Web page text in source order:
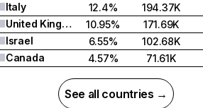
Italy
12.4%
194.37K
United Kingdom
10.95%
171.69K
Israel
6.55%
102.68K
Canada
4.57% 71.61K
See all countries →